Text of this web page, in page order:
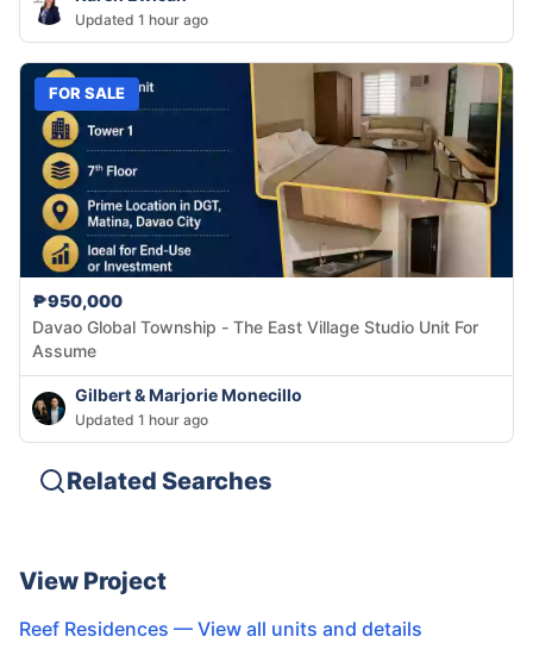
Updated 1 hour ago
FOR SALE
₱950,000
Davao Global Township - The East Village Studio Unit For
Assume
Gilbert & Marjorie Monecillo
Updated 1 hour ago
Related Searches
View Project
Reef Residences — View all units and details